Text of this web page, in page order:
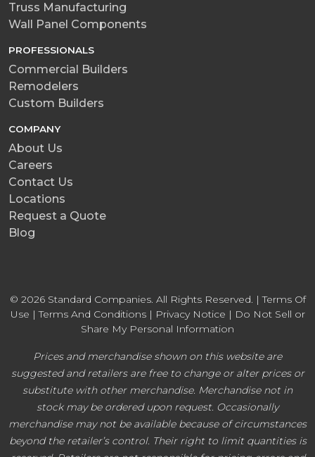
Truss Manufacturing
Wall Panel Components
PROFESSIONALS
Commercial Builders
Remodelers
Custom Builders
COMPANY
About Us
Careers
Contact Us
Locations
Request a Quote
Blog
© 2026 Standard Companies. All Rights Reserved. |Terms Of
Use |Terms And Conditions| Privacy Notice | Do Not Sell or
Share My Personal Information
Prices and merchandise shown on this website are
suggested and retailers are free to change or alter prices or
substitute with other merchandise. Merchandise not in
stock may be ordered upon request. Occasionally
merchandise may not be available because of circumstances
beyond the retailer’s control. Their right to limit quantities is